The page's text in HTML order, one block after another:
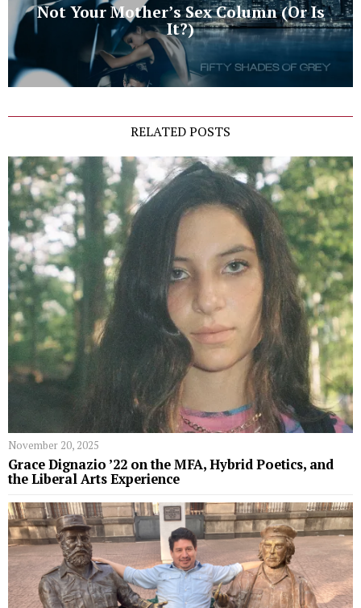
Not Your Mother’s Sex Column (Or Is
It?)
RELATED POSTS
November 20, 2025
Grace Dignazio ’22 on the MFA, Hybrid Poetics, and
the Liberal Arts Experience